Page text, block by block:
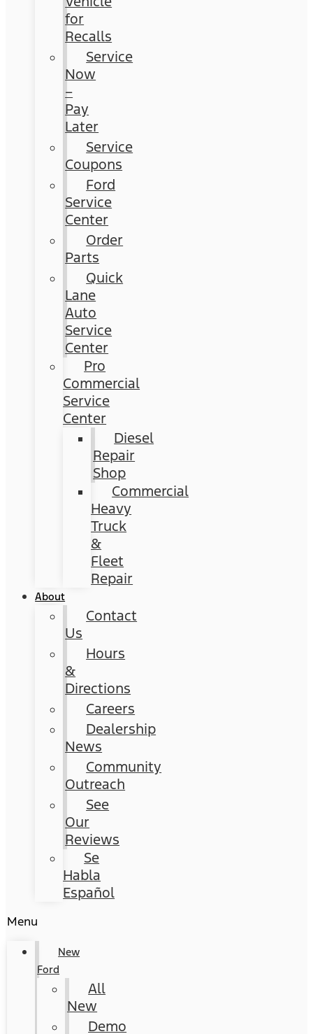
for
Recalls
Service
Now
–
Pay
Later
Service
Coupons
Ford
Service
Center
Order
Parts
Quick
Lane
Auto
Service
Center
Pro
Commercial
Service
Center
Diesel
Repair
Shop
Commercial
Heavy
Truck
&
Fleet
Repair
About
Contact
Us
Hours
&
Directions
Careers
Dealership
News
Community
Outreach
See
Our
Reviews
Se
Habla
Español
Menu
New
Ford
All
New
Demo